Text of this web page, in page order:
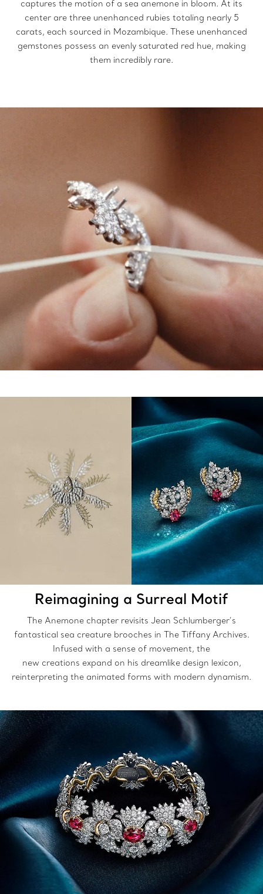
captures the motion of a sea anemone in bloom. At its
center are three unenhanced rubies totaling nearly 5
carats, each sourced in Mozambique. These unenhanced
gemstones possess an evenly saturated red hue, making
them incredibly rare.
Reimagining a Surreal Motif
The Anemone chapter revisits Jean Schlumberger’s
fantastical sea creature brooches in The Tiffany Archives.
Infused with a sense of movement, the
new creations expand on his dreamlike design lexicon,
reinterpreting the animated forms with modern dynamism.